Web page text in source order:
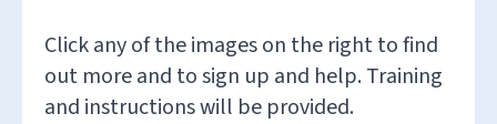
Click any of the images on the right to find
out more and to sign up and help. Training
and instructions will be provided.